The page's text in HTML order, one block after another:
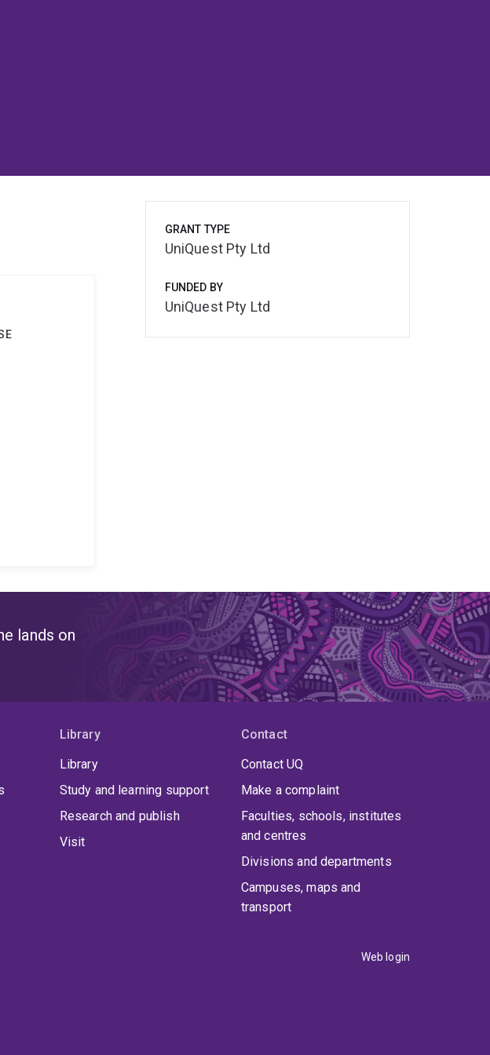
GRANT TYPE
UniQuest Pty Ltd
FUNDED BY
UniQuest Pty Ltd
lands on
Library
Library
Study and learning support
Research and publish
Visit
Contact
Contact UQ
Make a complaint
Faculties, schools, institutes
and centres
Divisions and departments
Campuses, maps and
transport
Web login